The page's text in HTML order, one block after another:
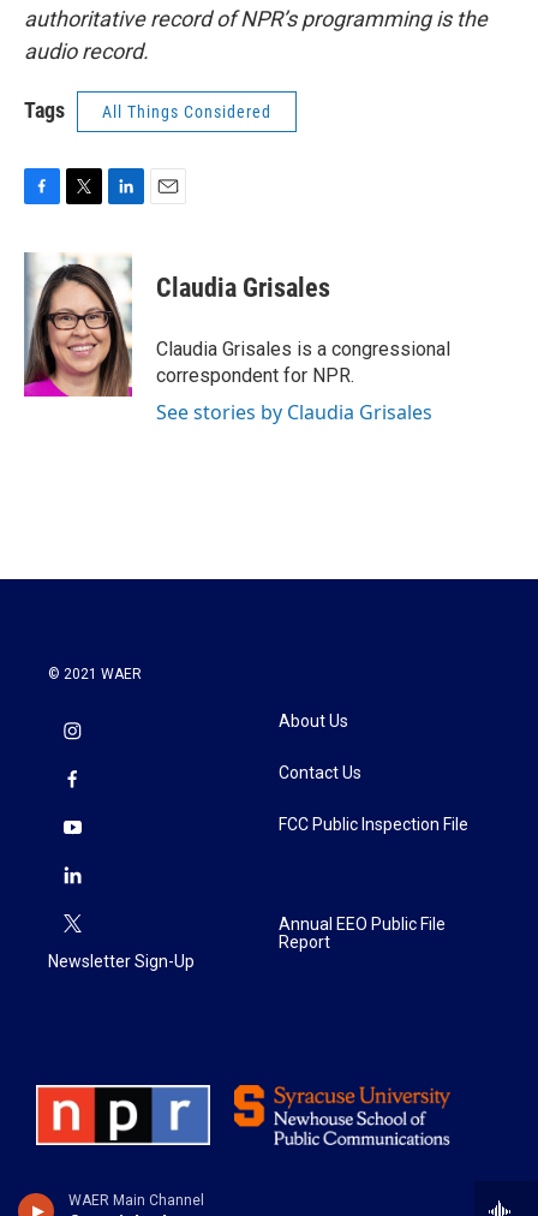
WAER Main Channel
authoritative record of NPR’s programming is the
audio record.
Tags All Things Considered
c
e
o
o
k
i
t
t
e
r
k
e
d
I
n
Claudia Grisales
Claudia Grisales is a congressional
correspondent for NPR.
See stories by Claudia Grisales
© 2021 WAER
Newsletter Sign-Up
About Us
Contact Us
FCC Public Inspection File
Annual EEO Public File
Report